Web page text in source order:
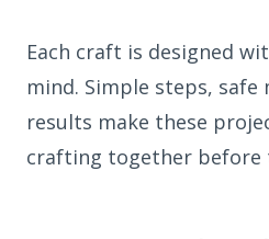
Each craft is designed
mind. Simple steps,
results make these
crafting together before